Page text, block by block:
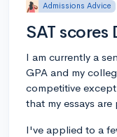
Admissions Advice
SAT scores
I am currently a
GPA and my
competitive
that my essays
I've applied to a